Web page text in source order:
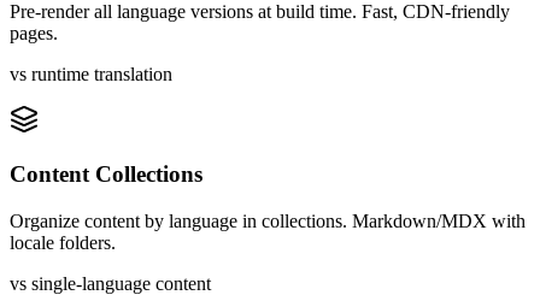
Pre-render all language versions at build time. Fast, CDN-friendly
pages.
vs runtime translation
Content Collections
Organize content by language in collections. Markdown/MDX with
locale folders.
vs single-language content